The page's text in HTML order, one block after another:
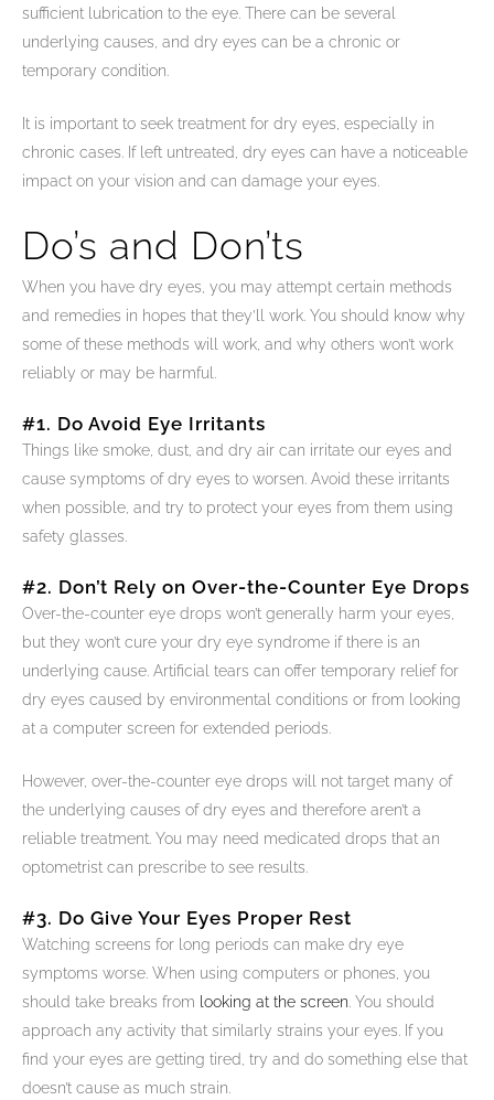
sufficient lubrication to the eye. There can be several
underlying causes, and dry eyes can be a chronic or
temporary condition.
It is important to seek treatment for dry eyes, especially in
chronic cases. If left untreated, dry eyes can have a noticeable
impact on your vision and can damage your eyes.
Do’s and Don’ts
When you have dry eyes, you may attempt certain methods
and remedies in hopes that they’ll work. You should know why
some of these methods will work, and why others won’t work
reliably or may be harmful.
#1. Do Avoid Eye Irritants
Things like smoke, dust, and dry air can irritate our eyes and
cause symptoms of dry eyes to worsen. Avoid these irritants
when possible, and try to protect your eyes from them using
safety glasses.
#2. Don’t Rely on Over-the-Counter Eye Drops
Over-the-counter eye drops won’t generally harm your eyes,
but they won’t cure your dry eye syndrome if there is an
underlying cause. Artificial tears can offer temporary relief for
dry eyes caused by environmental conditions or from looking
at a computer screen for extended periods.
However, over-the-counter eye drops will not target many of
the underlying causes of dry eyes and therefore aren’t a
reliable treatment. You may need medicated drops that an
optometrist can prescribe to see results.
#3. Do Give Your Eyes Proper Rest
Watching screens for long periods can make dry eye
symptoms worse. When using computers or phones, you
should take breaks from looking at the screen . You should
approach any activity that similarly strains your eyes. If you
find your eyes are getting tired, try and do something else that
doesn’t cause as much strain.